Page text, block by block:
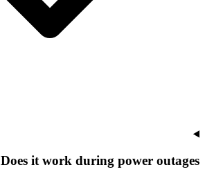
Does it work during power outages?